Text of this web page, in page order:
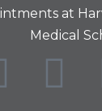
at
Medical